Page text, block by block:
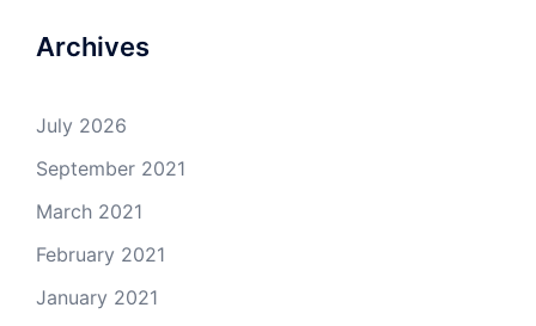
Archives
July 2026
September 2021
March 2021
February 2021
January 2021